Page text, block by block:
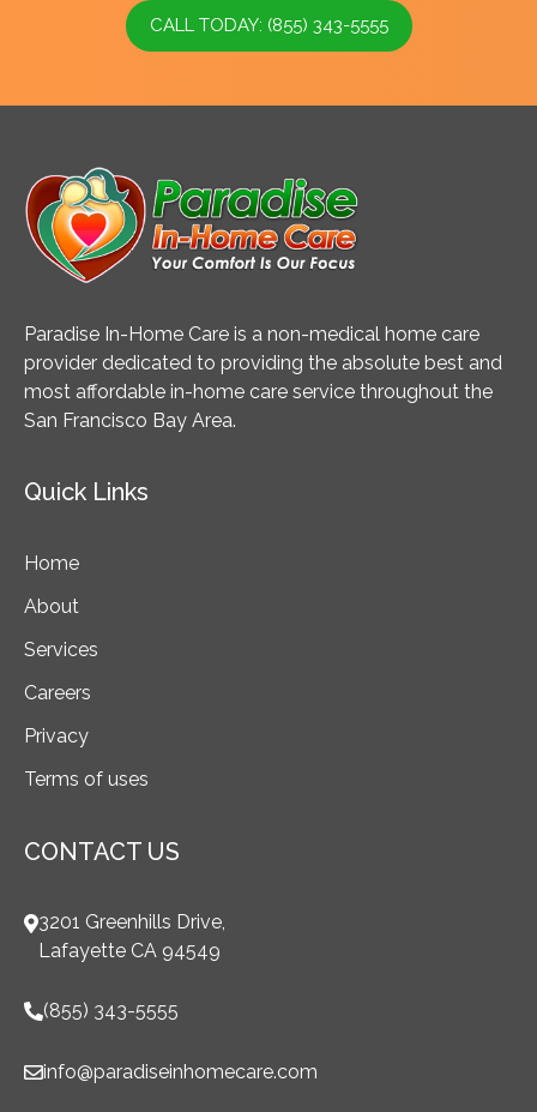
CALL TODAY: (855) 343-5555
Paradise In-Home Care is a non-medical home care
provider dedicated to providing the absolute best and
most affordable in-home care service throughout the
San Francisco Bay Area.
Quick Links
Home
About
Services
Careers
Privacy
Terms of uses
CONTACT US
3201 Greenhills Drive,
Lafayette CA 94549
(855) 343-5555
info@paradiseinhomecare.com